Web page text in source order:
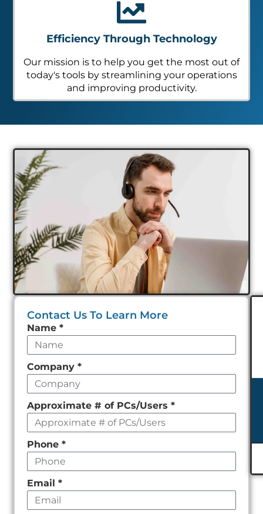
Efficiency Through Technology
Our mission is to help you get the most out of
today's tools by streamlining your operations
and improving productivity.
Contact Us To Learn More
Leave
this
field
empty
Name *
Company *
Approximate # of PCs/Users *
Phone *
Email *